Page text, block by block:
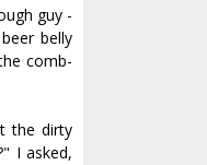
guy -
belly
comb-
the dirty
I asked,